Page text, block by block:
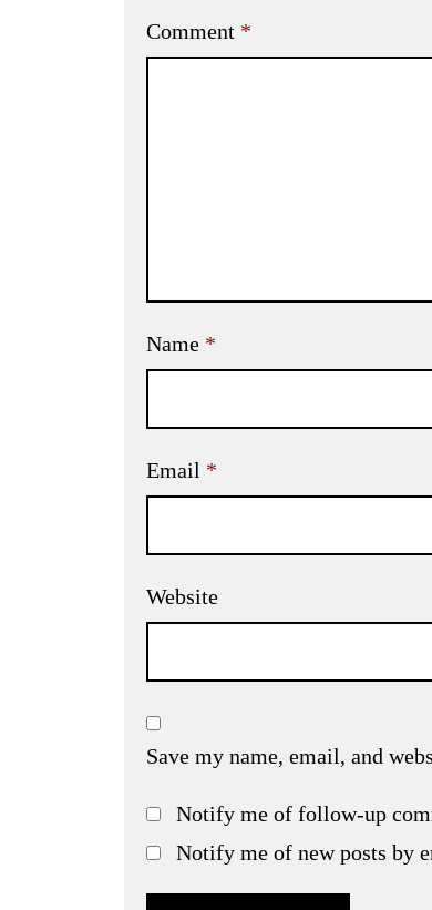
Comment *
Name *
Email *
Website
Save my name, email, and
Notify me of follow-up
Notify me of new posts by